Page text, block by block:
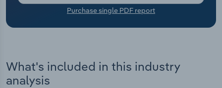
Purchase single PDF report
What's included in this industry
analysis